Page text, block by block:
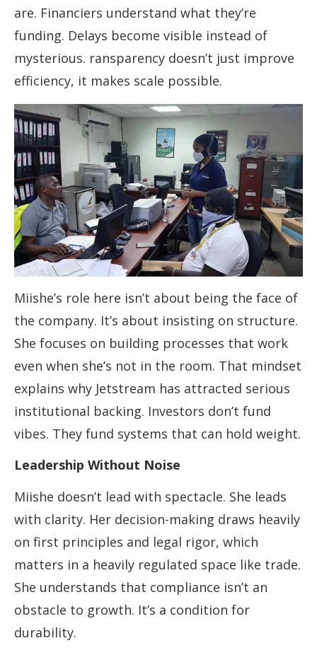
are. Financiers understand what they’re
funding. Delays become visible instead of
mysterious. ransparency doesn’t just improve
efficiency, it makes scale possible.
Miishe’s role here isn’t about being the face of
the company. It’s about insisting on structure.
She focuses on building processes that work
even when she’s not in the room. That mindset
explains why Jetstream has attracted serious
institutional backing. Investors don’t fund
vibes. They fund systems that can hold weight.
Leadership Without Noise
Miishe doesn’t lead with spectacle. She leads
with clarity. Her decision-making draws heavily
on first principles and legal rigor, which
matters in a heavily regulated space like trade.
She understands that compliance isn’t an
obstacle to growth. It’s a condition for
durability.